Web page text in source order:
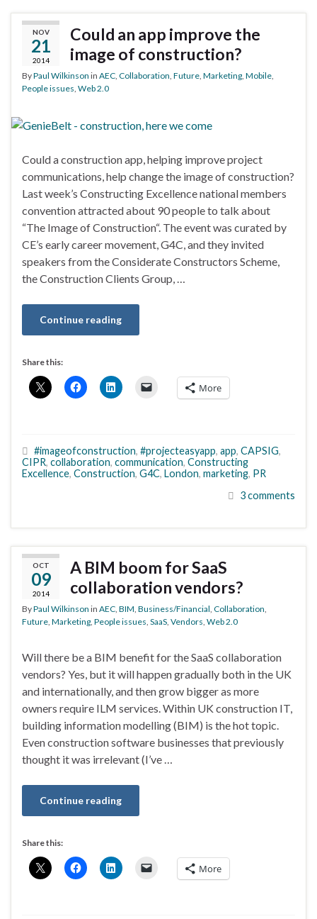
NOV
21
2014
Could an app improve the
image of construction?
ByPaul Wilkinson in AEC, Collaboration, Future, Marketing, Mobile,
People issues, Web 2.0
Could a construction app, helping improve project
communications, help change the image of construction?
Last week’s Constructing Excellence national members
convention attracted about 90 people to talk about
“The Image of Construction“. The event was curated by
CE’s early career movement, G4C, and they invited
speakers from the Considerate Constructors Scheme,
the Construction Clients Group, …
Continue reading
Share this:
More
#imageofconstruction, #projecteasyapp, app, CAPSIG,
CIPR, collaboration, communication, Constructing
Excellence, Construction, G4C, London, marketing, PR
3 comments
OCT
09
2014
A BIM boom for SaaS
collaboration vendors?
ByPaul Wilkinson in AEC BIM Business/Financial Collaboration
Future Marketing People issues SaaS Vendors Web 2.0
Will there be a BIM benefit for the SaaS collaboration
vendors? Yes, but it will happen gradually both in the UK
and internationally, and then grow bigger as more
owners require ILM services. Within UK construction IT,
building information modelling (BIM) is the hot topic.
Even construction software businesses that previously
thought it was irrelevant (I’ve …
Continue reading
Share this:
More